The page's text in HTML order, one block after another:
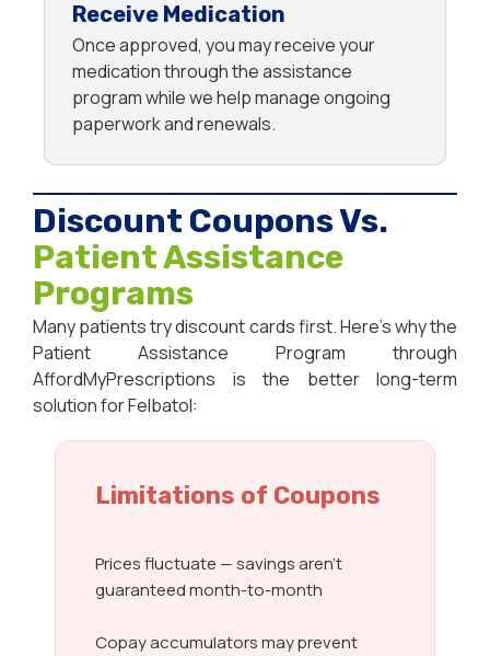
Receive Medication
Once approved, you may receive your
medication through the assistance
program while we help manage ongoing
paperwork and renewals.
Discount Coupons Vs.
Patient Assistance
Programs
Many patients try discount cards first. Here’s why the
Patient Assistance Program through
AffordMyPrescriptions is the better long-term
solution for Felbatol:
Limitations of Coupons
Prices fluctuate — savings aren’t
guaranteed month-to-month
Copay accumulators may prevent